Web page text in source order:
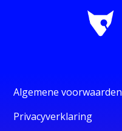
Algemene voorwaarden
Privacyverklaring